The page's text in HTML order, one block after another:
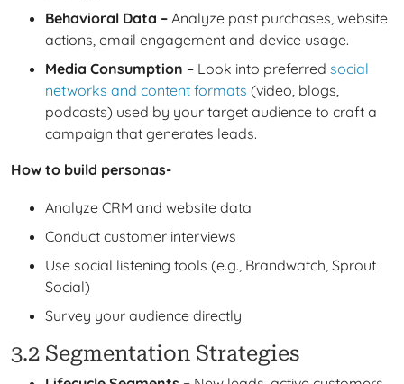
Behavioral Data –Analyze past purchases, website
actions, email engagement and device usage.
Media Consumption – Look into preferredsocial
networks and content formats(video, blogs,
podcasts) used by your target audience to craft a
campaign that generates leads.
How to build personas-
Analyze CRM and website data
Conduct customer interviews
Use social listening tools (e.g., Brandwatch, Sprout
Social)
Survey your audience directly
3.2 Segmentation Strategies